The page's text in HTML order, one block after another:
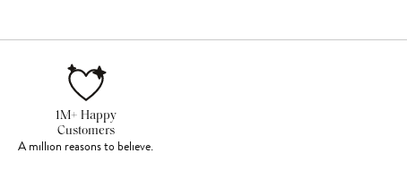
1M+ Happy
Customers
A million reasons to believe.